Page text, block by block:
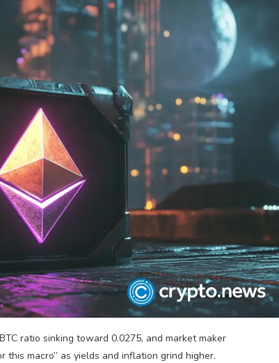
ratio sinking toward 0.0275, and market maker
macro” as yields and inflation grind higher.